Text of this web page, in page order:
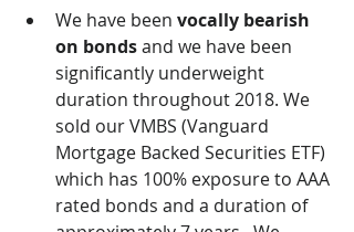
We have been vocally bearish
on bonds and we have been
significantly underweight
duration throughout 2018. We
sold our VMBS (Vanguard
Mortgage Backed Securities ETF)
which has 100% exposure to AAA
rated bonds and a duration of